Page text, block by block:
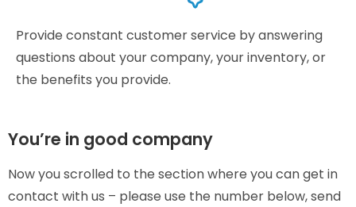
Provide constant customer service by answering
questions about your company, your inventory, or
the benefits you provide.
You’re in good company
Now you scrolled to the section where you can get in
contact with us – please use the number below, send